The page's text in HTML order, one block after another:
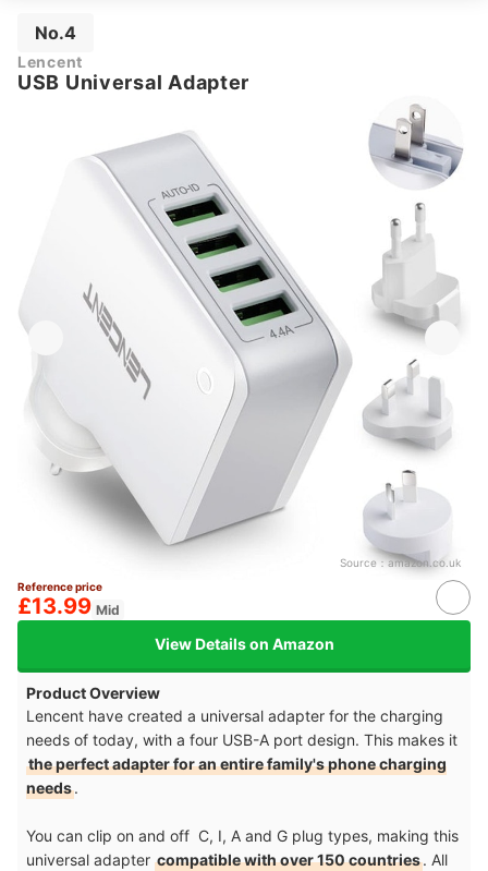
No.4
Lencent
USB Universal Adapter
Source：amazon.co.uk
Reference price
£13.99 Mid
View Details on Amazon
Product Overview
Lencent have created a universal adapter for the charging
needs of today, with a four USB-A port design. This makes it
the perfect adapter for an entire family's phone charging
needs.
You can clip on and off C, I, A and G plug types, making this
universal adapter compatible with over 150 countries. All